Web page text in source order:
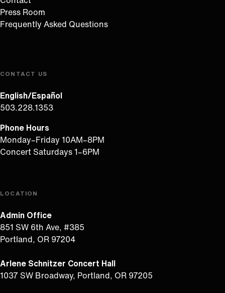
Press Room
Frequently Asked Questions
CONTACT US
English/Español
503.228.1353
Phone Hours
Monday–Friday 10AM–8PM
Concert Saturdays 1–6PM
LOCATION
Admin Office
851 SW 6th Ave, #385
Portland, OR 97204
Arlene Schnitzer Concert Hall
1037 SW Broadway, Portland, OR 97205